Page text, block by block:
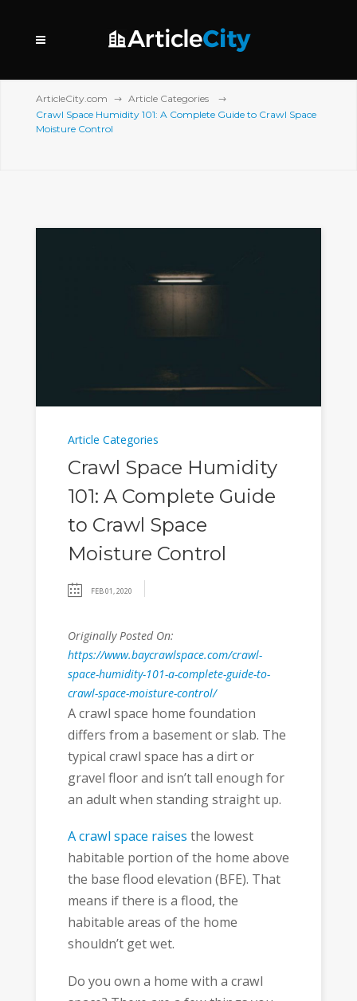
ArticleCity.com
Article Categories
Crawl Space Humidity 101: A Complete Guide to Crawl Space
Moisture Control
Article Categories
Crawl Space Humidity
101: A Complete Guide
to Crawl Space
Moisture Control
FEB 01, 2020
Originally Posted On:
https://www.baycrawlspace.com/crawl-
space-humidity-101-a-complete-guide-to-
crawl-space-moisture-control/
A crawl space home foundation
differs from a basement or slab. The
typical crawl space has a dirt or
gravel floor and isn’t tall enough for
an adult when standing straight up.
A crawl space raises the lowest
habitable portion of the home above
the base flood elevation (BFE). That
means if there is a flood, the
habitable areas of the home
shouldn’t get wet.
Do you own a home with a crawl